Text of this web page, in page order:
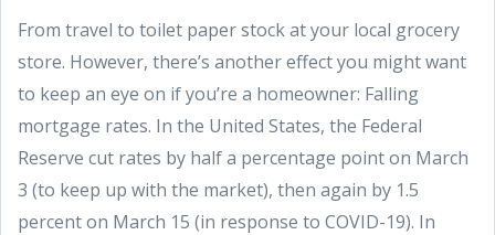
From travel to toilet paper stock at your local grocery
store. However, there’s another effect you might want
to keep an eye on if you’re a homeowner: Falling
mortgage rates. In the United States, the Federal
Reserve cut rates by half a percentage point on March
3 (to keep up with the market), then again by 1.5
percent on March 15 (in response to COVID-19). In